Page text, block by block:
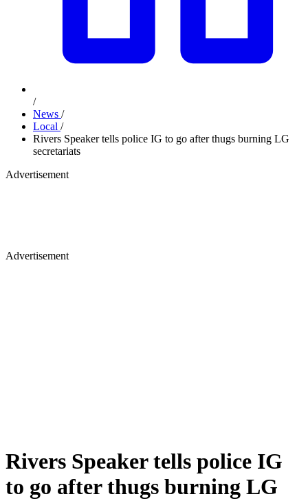
/
News /
Local /
Rivers Speaker tells police IG to go after thugs burning LG
secretariats
Advertisement
Advertisement
Rivers Speaker tells police IG
to go after thugs burning LG